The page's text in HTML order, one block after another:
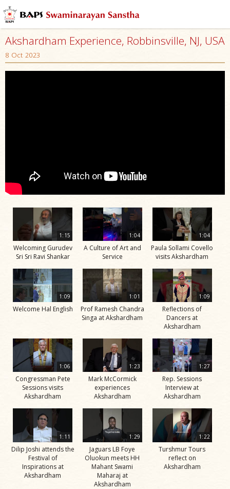
Akshardham Experience, Robbinsville, NJ, USA
8 Oct 2023
1:15
Welcoming Gurudev
Sri Sri Ravi Shankar
1:04
A Culture of Art and
Service
1:04
Paula Sollami Covello
visits Akshardham
1:09
Welcome Hal English
1:01
Prof Ramesh Chandra
Singa at Akshardham
1:09
Reflections of
Dancers at
Akshardham
1:06
Congressman Pete
Sessions visits
Akshardham
1:23
Mark McCormick
experiences
Akshardham
1:27
Rep. Sessions
Interview at
Akshardham
1:11
Dilip Joshi attends the
Festival of
Inspirations at
Akshardham
1:29
Jaguars LB Foye
Oluokun meets HH
Mahant Swami
Maharaj at
Akshardham
1:22
Turshmur Tours
reflect on
Akshardham